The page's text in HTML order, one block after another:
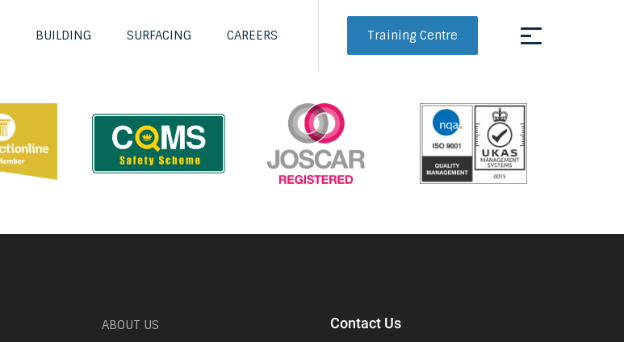
BUILDING SURFACING CAREERS Training Centre
ABOUT US
Contact Us